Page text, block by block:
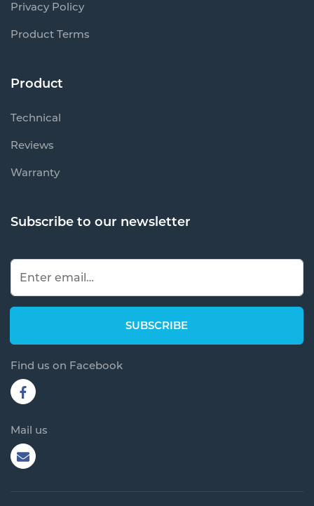
Privacy Policy
Product Terms
Product
Technical
Reviews
Warranty
Subscribe to our newsletter
Find us on Facebook
Mail us